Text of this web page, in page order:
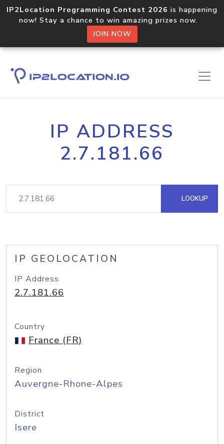
IP2Location Programming Contest 2026 is happening
now! Stay a chance to win amazing prizes now.
JOIN NOW
IP ADDRESS
2.7.181.66
LOOKUP
IP GEOLOCATION
IP Address
2.7.181.66
Country
France (FR)
Region
Auvergne-Rhone-Alpes
District
Isere